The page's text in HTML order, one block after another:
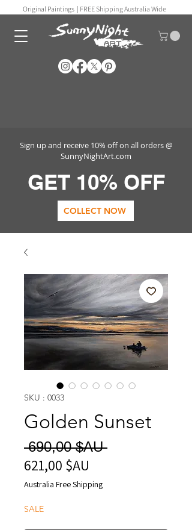
Original Paintings | FREE Shipping Australia Wide
Sign up and receive 10% off on all orders @
SunnyNightArt.com
GET 10% OFF
COLLECT NOW
SKU : 0033
Golden Sunset
690,00 $AU Prix
621,00 $AU
promotionnel
Australia Free Shipping
SALE